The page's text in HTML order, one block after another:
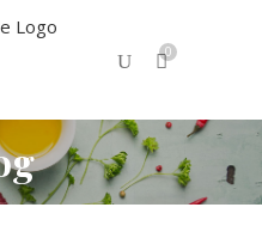
0
the cart.